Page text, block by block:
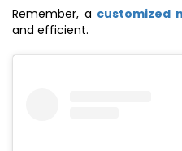
Remember, a customized
and efficient.